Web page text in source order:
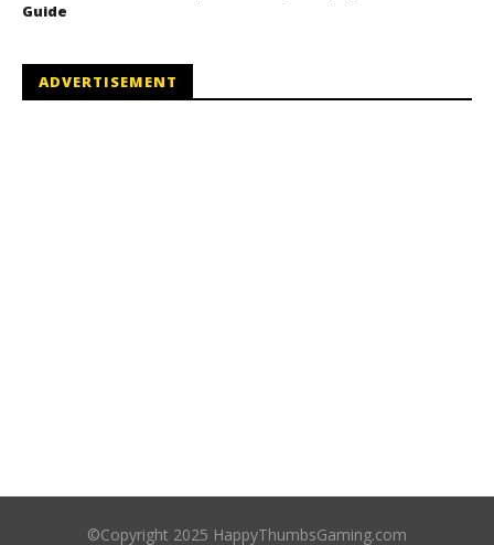
Guide
ADVERTISEMENT
©Copyright 2025 HappyThumbsGaming.com